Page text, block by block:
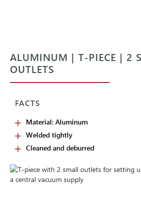
ALUMINUM | T-PIECE | 2
OUTLETS
FACTS
Material: Aluminum
Welded tightly
Cleaned and deburred